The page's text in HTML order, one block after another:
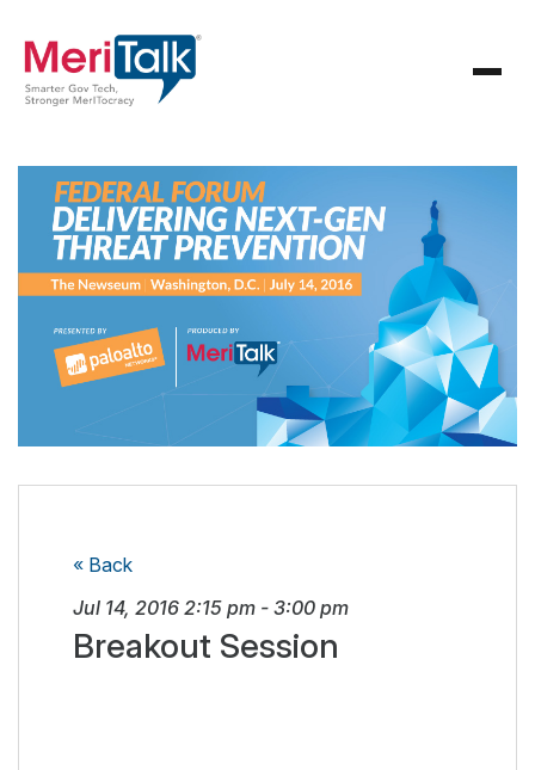
« Back
Jul 14, 2016 2:15 pm - 3:00 pm
Breakout Session